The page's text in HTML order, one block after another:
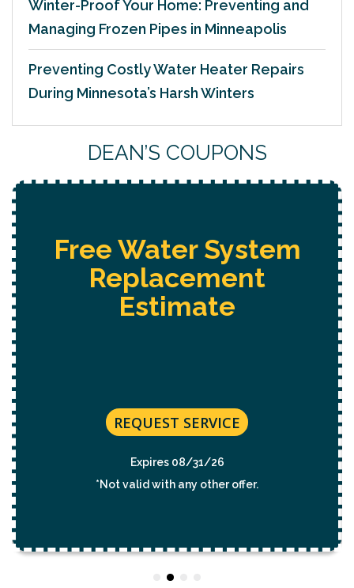
Winter-Proof Your Home: Preventing and
Managing Frozen Pipes in Minneapolis
Preventing Costly Water Heater Repairs
During Minnesota’s Harsh Winters
DEAN’S COUPONS
Free Water System
Replacement
Estimate
REQUEST SERVICE
Expires 08/31/26
*Not valid with any other offer.